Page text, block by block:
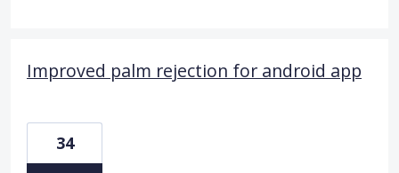
Improved palm rejection for android app
34